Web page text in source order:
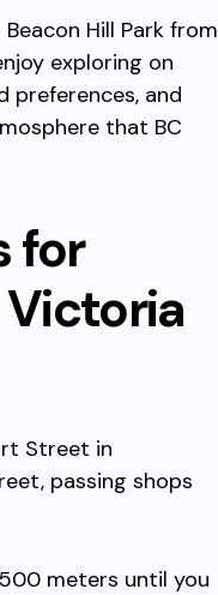
Hill Park from
exploring on
preferences, and
that BC
for
Street in
passing shops
meters until you